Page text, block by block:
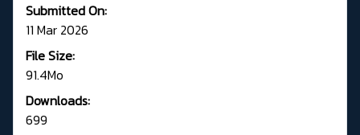
Submitted On:
11 Mar 2026
File Size:
91.4Mo
Downloads:
699